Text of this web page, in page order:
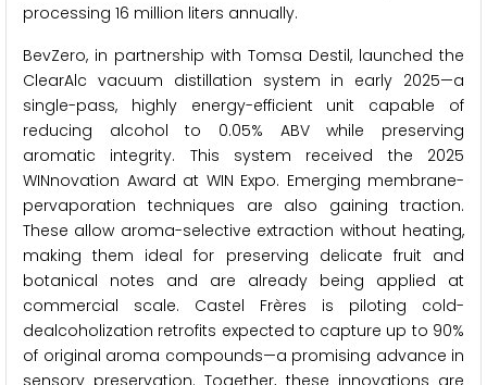
processing 16 million liters annually.
BevZero, in partnership with Tomsa Destil, launched the
ClearAlc vacuum distillation system in early 2025—a
single-pass, highly energy-efficient unit capable of
reducing alcohol to 0.05% ABV while preserving
aromatic integrity. This system received the 2025
WINnovation Award at WIN Expo. Emerging membrane-
pervaporation techniques are also gaining traction.
These allow aroma-selective extraction without heating,
making them ideal for preserving delicate fruit and
botanical notes and are already being applied at
commercial scale. Castel Frères is piloting cold-
dealcoholization retrofits expected to capture up to 90%
of original aroma compounds—a promising advance in
sensory preservation. Together, these innovations are